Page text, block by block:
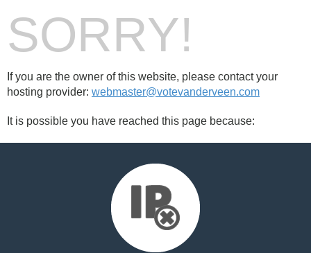
SORRY!
If you are the owner of this website, please contact your
hosting provider: webmaster@votevanderveen.com
It is possible you have reached this page because: